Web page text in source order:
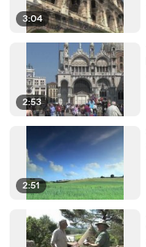
3:04
2:53
2:51